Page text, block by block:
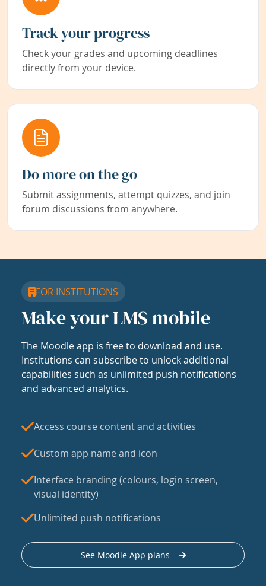
Track your progress
Check your grades and upcoming deadlines
directly from your device.
Do more on the go
Submit assignments, attempt quizzes, and join
forum discussions from anywhere.
FOR INSTITUTIONS
Make your LMS mobile
The Moodle app is free to download and use.
Institutions can subscribe to unlock additional
capabilities such as unlimited push notifications
and advanced analytics.
Access course content and activities
Custom app name and icon
Interface branding (colours, login screen,
visual identity)
Unlimited push notifications
See Moodle App plans